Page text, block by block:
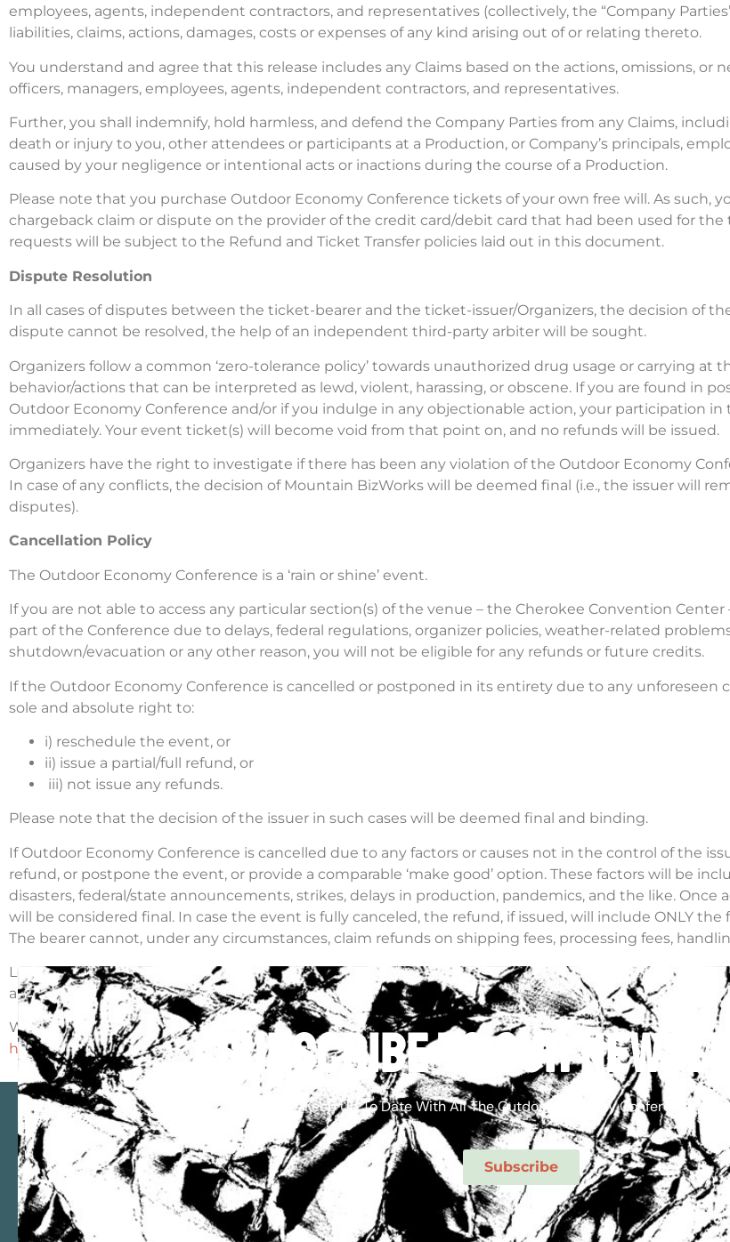
employees, agents, independent contractors, and representatives (collectively, the “Company
liabilities, claims, actions, damages, costs or expenses of any kind arising out of or relating thereto.
You understand and agree that this release includes any Claims based on the actions, omissions, or
officers, managers, employees, agents, independent contractors, and representatives.
Further, you shall indemnify, hold harmless, and defend the Company Parties from any Claims,
death or injury to you, other attendees or participants at a Production, or Company’s principals,
caused by your negligence or intentional acts or inactions during the course of a Production.
Please note that you purchase Outdoor Economy Conference tickets of your own free will. As such,
chargeback claim or dispute on the provider of the credit card/debit card that had been used for
requests will be subject to the Refund and Ticket Transfer policies laid out in this document.
Dispute Resolution
In all cases of disputes between the ticket-bearer and the ticket-issuer/Organizers, the decision of
dispute cannot be resolved, the help of an independent third-party arbiter will be sought.
Organizers follow a common ‘zero-tolerance policy’ towards unauthorized drug usage or carrying at
behavior/actions that can be interpreted as lewd, violent, harassing, or obscene. If you are found in
Outdoor Economy Conference and/or if you indulge in any objectionable action, your participation
immediately. Your event ticket(s) will become void from that point on, and no refunds will be issued.
Organizers have the right to investigate if there has been any violation of the Outdoor Economy
In case of any conflicts, the decision of Mountain BizWorks will be deemed final (i.e., the issuer will
disputes).
Cancellation Policy
The Outdoor Economy Conference is a ‘rain or shine’ event.
If you are not able to access any particular section(s) of the venue – the Cherokee Convention
part of the Conference due to delays, federal regulations, organizer policies, weather-related
shutdown/evacuation or any other reason, you will not be eligible for any refunds or future credits.
If the Outdoor Economy Conference is cancelled or postponed in its entirety due to any unforeseen
sole and absolute right to:
i) reschedule the event, or
ii) issue a partial/full refund, or
iii) not issue any refunds.
Please note that the decision of the issuer in such cases will be deemed final and binding.
If Outdoor Economy Conference is cancelled due to any factors or causes not in the control of the
refund, or postpone the event, or provide a comparable ‘make good’ option. These factors will be
disasters, federal/state announcements, strikes, delays in production, pandemics, and the like. Once
will be considered final. In case the event is fully canceled, the refund, if issued, will include ONLY
The bearer cannot, under any circumstances, claim refunds on shipping fees, processing fees,
Losses, if any, occurring due to foreign exchange fluctuations at the time of refunds, will be borne by
any way, be held liable for that.
We hope you will have a great time at Outdoor Economy Conference. You can get your tickets here:
https://outdooreconomy.org/tickets/buy-tickets/
– and if you have any questions, feel free to email
subscribe to our
Keep Up To Date With All The Outdoor Economy Conference
Subscribe